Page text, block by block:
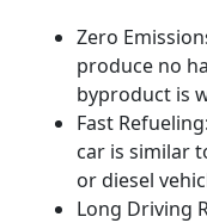
Zero
produce no
byproduct is
Fast
car is similar
or diesel
Long Driving